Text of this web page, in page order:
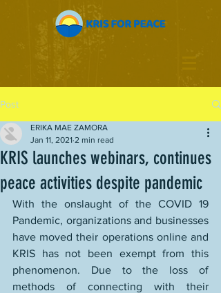
Post
KRIS launches webinars, continues
peace activities despite pandemic
ERIKA MAE ZAMORA
Jan 11, 2021 2 min read
With the onslaught of the COVID 19
Pandemic, organizations and businesses
have moved their operations online and
KRIS has not been exempt from this
phenomenon. Due to the loss of
methods of connecting with their